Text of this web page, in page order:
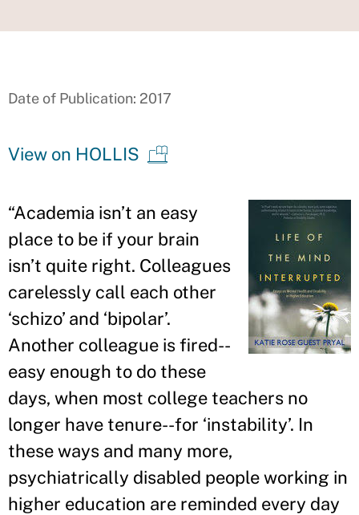
Date of Publication: 2017
View on HOLLIS
“Academia isn’t an easy
place to be if your brain
isn’t quite right. Colleagues
carelessly call each other
‘schizo’ and ‘bipolar’.
Another colleague is fired--
easy enough to do these
days, when most college teachers no
longer have tenure--for ‘instability’. In
these ways and many more,
psychiatrically disabled people working in
higher education are reminded every day